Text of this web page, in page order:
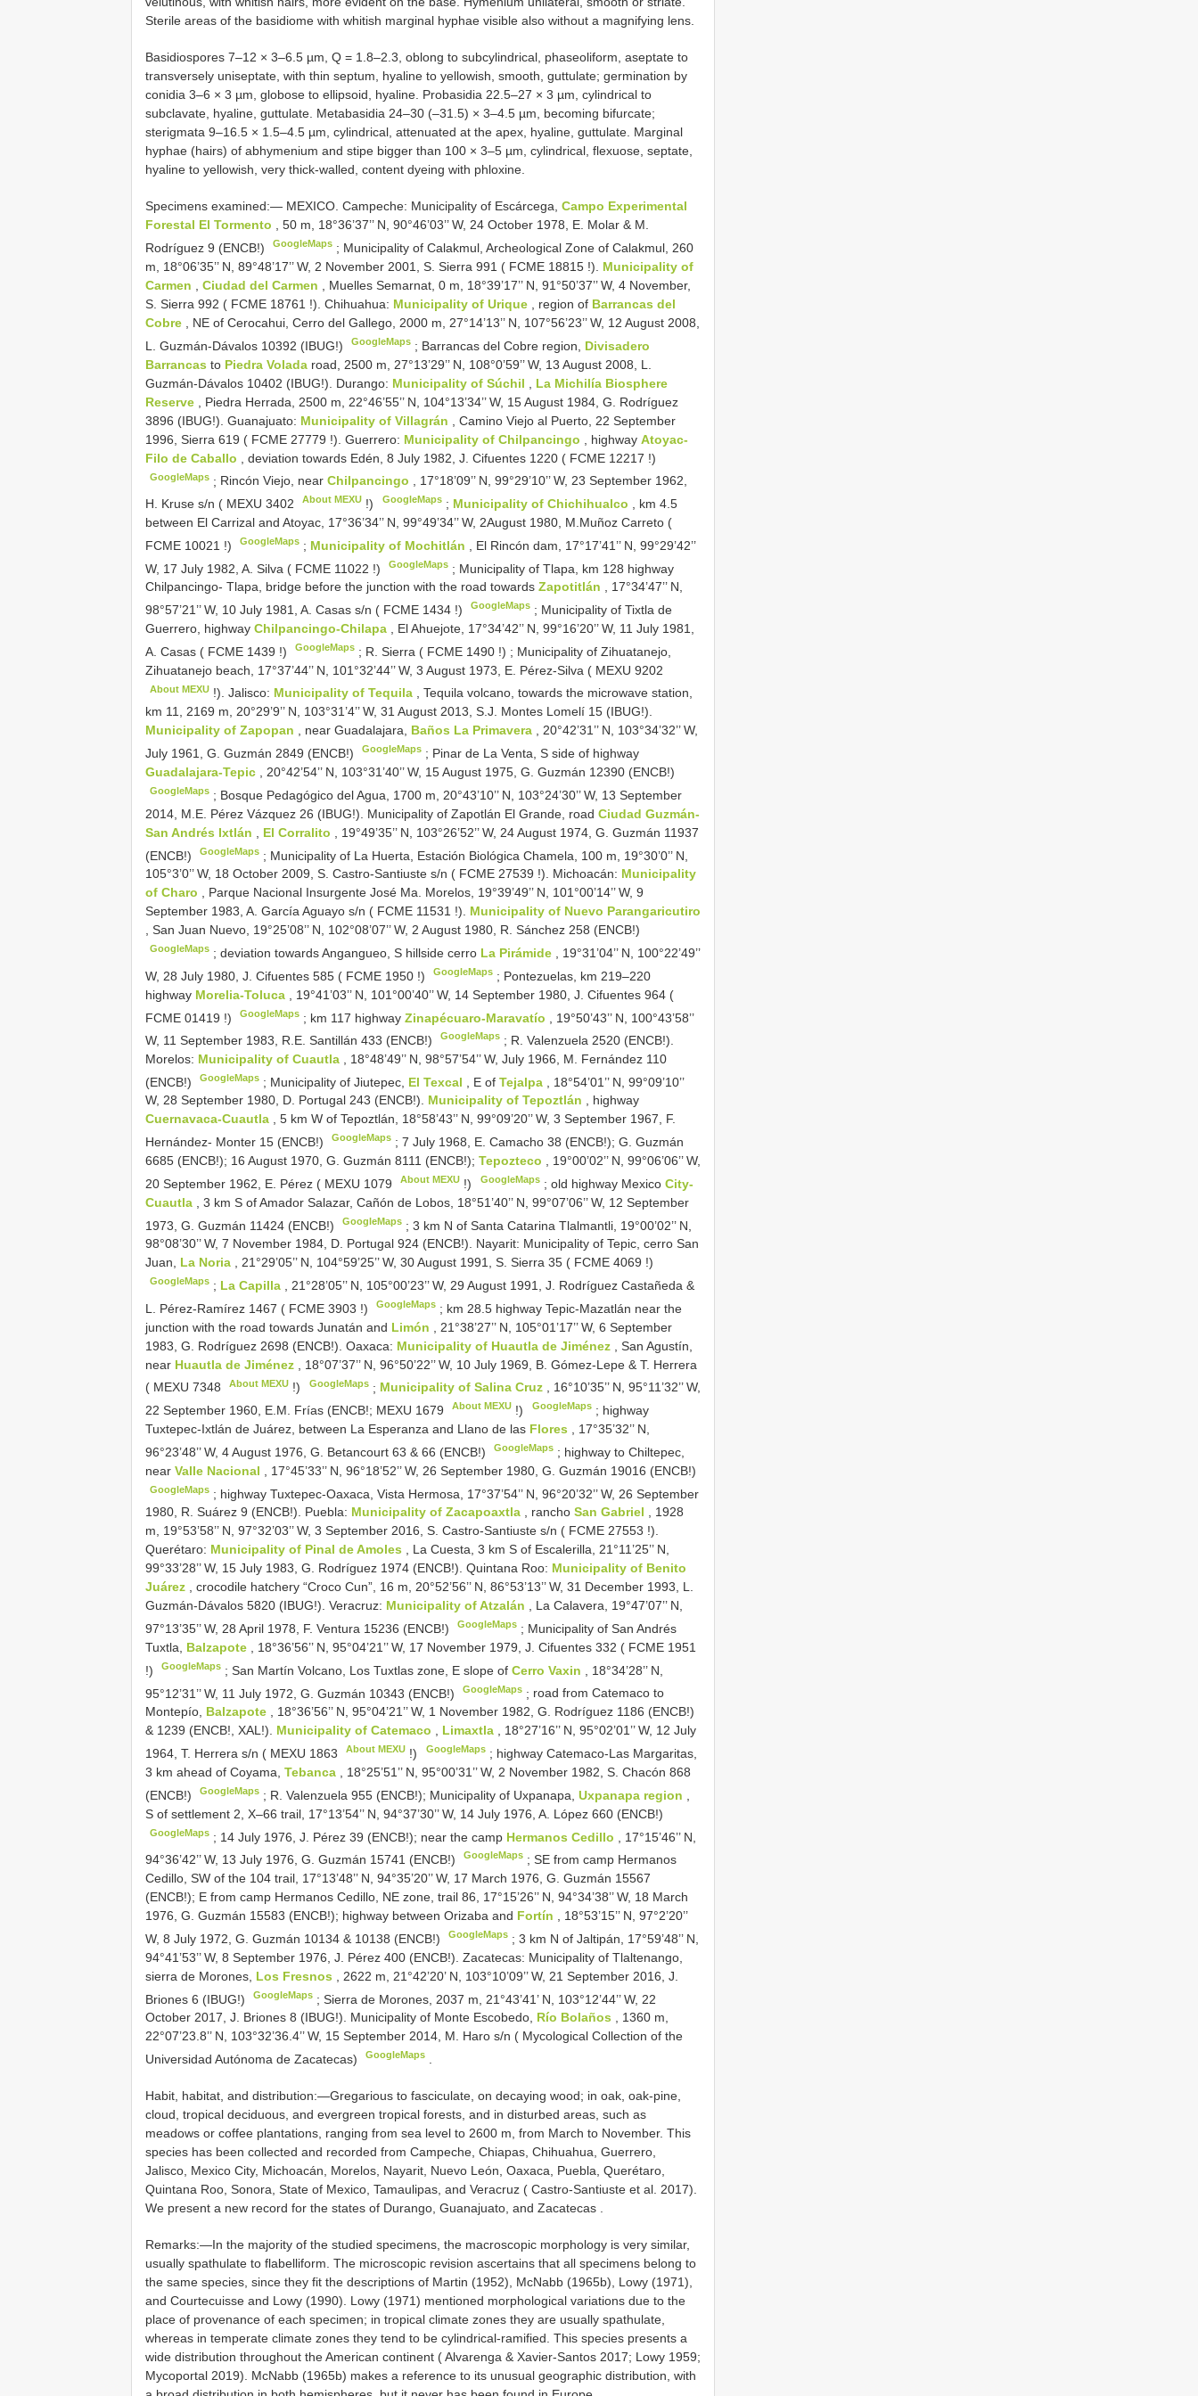
Sterile areas of the basidiome with whitish marginal hyphae visible also without a magnifying lens.
Basidiospores 7–12 × 3–6.5 µm, Q = 1.8–2.3, oblong to subcylindrical, phaseoliform, aseptate to
transversely uniseptate, with thin septum, hyaline to yellowish, smooth, guttulate; germination by
conidia 3–6 × 3 µm, globose to ellipsoid, hyaline. Probasidia 22.5–27 × 3 µm, cylindrical to
subclavate, hyaline, guttulate. Metabasidia 24–30 (–31.5) × 3–4.5 µm, becoming bifurcate;
sterigmata 9–16.5 × 1.5–4.5 µm, cylindrical, attenuated at the apex, hyaline, guttulate. Marginal
hyphae (hairs) of abhymenium and stipe bigger than 100 × 3–5 µm, cylindrical, flexuose, septate,
hyaline to yellowish, very thick-walled, content dyeing with phloxine.
Specimens examined:— MEXICO. Campeche: Municipality of Escárcega, Campo Experimental
Forestal El Tormento , 50 m, 18°36’37’’ N, 90°46’03’’ W, 24 October 1978, E. Molar & M.
Rodríguez 9 (ENCB!)
GoogleMaps ; Municipality of Calakmul, Archeological Zone of Calakmul, 260
m, 18°06’35’’ N, 89°48’17’’ W, 2 November 2001, S. Sierra 991 ( FCME 18815 !). Municipality of
Carmen
Ciudad del Carmen
, Muelles Semarnat, 0 m, 18°39’17’’ N, 91°50’37’’ W, 4 November,
S. Sierra 992 ( FCME 18761 !). Chihuahua: Municipality of Urique , region of Barrancas del
Cobre
, NE of Cerocahui, Cerro del Gallego, 2000 m, 27°14’13’’ N, 107°56’23’’ W, 12 August 2008,
L. Guzmán-Dávalos 10392 (IBUG!)
GoogleMaps ; Barrancas del Cobre region, Divisadero
Barrancas to Piedra Volada road, 2500 m, 27°13’29’’ N, 108°0’59’’ W, 13 August 2008, L.
Guzmán-Dávalos 10402 (IBUG!). Durango: Municipality of Súchil
La Michilía Biosphere
Reserve
, Piedra Herrada, 2500 m, 22°46’55’’ N, 104°13’34’’ W, 15 August 1984, G. Rodríguez
3896 (IBUG!). Guanajuato: Municipality of Villagrán
, Camino Viejo al Puerto, 22 September
1996, Sierra 619 ( FCME 27779 !). Guerrero: Municipality of Chilpancingo , highway Atoyac-
Filo de Caballo
, deviation towards Edén, 8 July 1982, J. Cifuentes 1220 ( FCME 12217 !)
GoogleMaps ; Rincón Viejo, nearChilpancingo , 17°18’09’’ N, 99°29’10’’ W, 23 September 1962,
H. Kruse s/n ( MEXU 3402 About MEXU !) GoogleMaps; Municipality of Chichihualco
, km 4.5
between El Carrizal and Atoyac, 17°36’34’’ N, 99°49’34’’ W, 2August 1980, M.Muñoz Carreto (
FCME 10021 !) GoogleMaps ; Municipality of Mochitlán
, El Rincón dam, 17°17’41’’ N, 99°29’42’’
W, 17 July 1982, A. Silva ( FCME 11022 !) GoogleMaps ; Municipality of Tlapa, km 128 highway
Chilpancingo- Tlapa, bridge before the junction with the road towards Zapotitlán , 17°34’47’’ N,
98°57’21’’ W, 10 July 1981, A. Casas s/n ( FCME 1434 !) GoogleMaps ; Municipality of Tixtla de
Guerrero, highway Chilpancingo-Chilapa
, El Ahuejote, 17°34’42’’ N, 99°16’20’’ W, 11 July 1981,
A. Casas ( FCME 1439 !) GoogleMaps ; R. Sierra ( FCME 1490 !) ; Municipality of Zihuatanejo,
Zihuatanejo beach, 17°37’44’’ N, 101°32’44’’ W, 3 August 1973, E. Pérez-Silva ( MEXU 9202
About MEXU !). Jalisco: Municipality of Tequila , Tequila volcano, towards the microwave station,
km 11, 2169 m, 20°29’9’’ N, 103°31’4’’ W, 31 August 2013, S.J. Montes Lomelí 15 (IBUG!).
Municipality of Zapopan , near Guadalajara, Baños La Primavera , 20°42’31’’ N, 103°34’32’’ W,
July 1961, G. Guzmán 2849 (ENCB!)
GoogleMaps ; Pinar de La Venta, S side of highway
Guadalajara-Tepic
, 20°42’54’’ N, 103°31’40’’ W, 15 August 1975, G. Guzmán 12390 (ENCB!)
GoogleMaps ; Bosque Pedagógico del Agua, 1700 m, 20°43’10’’ N, 103°24’30’’ W, 13 September
2014, M.E. Pérez Vázquez 26 (IBUG!). Municipality of Zapotlán El Grande, road Ciudad Guzmán-
San Andrés Ixtlán
El Corralito
, 19°49’35’’ N, 103°26’52’’ W, 24 August 1974, G. Guzmán 11937
(ENCB!)
GoogleMaps ; Municipality of La Huerta, Estación Biológica Chamela, 100 m, 19°30’0’’ N,
105°3’0’’ W, 18 October 2009, S. Castro-Santiuste s/n ( FCME 27539 !). Michoacán: Municipality
of Charo
, Parque Nacional Insurgente José Ma. Morelos, 19°39’49’’ N, 101°00’14’’ W, 9
September 1983, A. García Aguayo s/n ( FCME 11531 !). Municipality of Nuevo Parangaricutiro
, San Juan Nuevo, 19°25’08’’ N, 102°08’07’’ W, 2 August 1980, R. Sánchez 258 (ENCB!)
GoogleMaps ;deviation towards Angangueo, S hillside cerro La Pirámide
, 19°31’04’’ N, 100°22’49’’
W, 28 July 1980, J. Cifuentes 585 ( FCME 1950 !) GoogleMaps ; Pontezuelas, km 219–220
highway Morelia-Toluca
, 19°41’03’’ N, 101°00’40’’ W, 14 September 1980, J. Cifuentes 964 (
FCME 01419 !) GoogleMaps ; km 117 highway Zinapécuaro-Maravatío
, 19°50’43’’ N, 100°43’58’’
W, 11 September 1983, R.E. Santillán 433 (ENCB!)
GoogleMaps ; R. Valenzuela 2520 (ENCB!).
Morelos: Municipality of Cuautla
, 18°48’49’’ N, 98°57’54’’ W, July 1966, M. Fernández 110
(ENCB!)
GoogleMaps ; Municipality of Jiutepec, El Texcal , E ofTejalpa
, 18°54’01’’ N, 99°09’10’’
W, 28 September 1980, D. Portugal 243 (ENCB!). Municipality of Tepoztlán , highway
Cuernavaca-Cuautla , 5 km W of Tepoztlán, 18°58’43’’ N, 99°09’20’’ W, 3 September 1967, F.
Hernández- Monter 15 (ENCB!)
GoogleMaps ; 7 July 1968, E. Camacho 38 (ENCB!); G. Guzmán
6685 (ENCB!); 16 August 1970, G. Guzmán 8111 (ENCB!); Tepozteco
, 19°00’02’’ N, 99°06’06’’ W,
20 September 1962, E. Pérez ( MEXU 1079 About MEXU !) GoogleMaps; old highway Mexico City-
Cuautla
, 3 km S of Amador Salazar, Cañón de Lobos, 18°51’40’’ N, 99°07’06’’ W, 12 September
1973, G. Guzmán 11424 (ENCB!)
GoogleMaps ;3 km N of Santa Catarina Tlalmantli, 19°00’02’’ N,
98°08’30’’ W, 7 November 1984, D. Portugal 924 (ENCB!). Nayarit: Municipality of Tepic, cerro San
Juan, La Noria , 21°29’05’’ N, 104°59’25’’ W, 30 August 1991, S. Sierra 35 ( FCME 4069 !)
GoogleMaps ; La Capilla
, 21°28’05’’ N, 105°00’23’’ W, 29 August 1991, J. Rodríguez Castañeda &
L. Pérez-Ramírez 1467 ( FCME 3903 !) GoogleMaps ; km 28.5 highway Tepic-Mazatlán near the
junction with the road towards Junatán and Limón
, 21°38’27’’ N, 105°01’17’’ W, 6 September
1983, G. Rodríguez 2698 (ENCB!). Oaxaca: Municipality of Huautla de Jiménez
, San Agustín,
near Huautla de Jiménez
, 18°07’37’’ N, 96°50’22’’ W, 10 July 1969, B. Gómez-Lepe & T. Herrera
( MEXU 7348 About MEXU !) GoogleMaps; Municipality of Salina Cruz , 16°10’35’’ N, 95°11’32’’ W,
22 September 1960, E.M. Frías (ENCB!; MEXU 1679 About MEXU !) GoogleMaps; highway
Tuxtepec-Ixtlán de Juárez, between La Esperanza and Llano de las Flores
, 17°35’32’’ N,
96°23’48’’ W, 4 August 1976, G. Betancourt 63 & 66 (ENCB!)
GoogleMaps ; highway to Chiltepec,
near Valle Nacional , 17°45’33’’ N, 96°18’52’’ W, 26 September 1980, G. Guzmán 19016 (ENCB!)
GoogleMaps ; highway Tuxtepec-Oaxaca, Vista Hermosa, 17°37’54’’ N, 96°20’32’’ W, 26 September
1980, R. Suárez 9 (ENCB!). Puebla: Municipality of Zacapoaxtla , rancho San Gabriel , 1928
m, 19°53’58’’ N, 97°32’03’’ W, 3 September 2016, S. Castro-Santiuste s/n ( FCME 27553 !).
Querétaro: Municipality of Pinal de Amoles , La Cuesta, 3 km S of Escalerilla, 21°11’25’’ N,
99°33’28’’ W, 15 July 1983, G. Rodríguez 1974 (ENCB!). Quintana Roo: Municipality of Benito
Juárez , crocodile hatchery “Croco Cun”, 16 m, 20°52’56’’ N, 86°53’13’’ W, 31 December 1993, L.
Guzmán-Dávalos 5820 (IBUG!). Veracruz: Municipality of Atzalán , La Calavera, 19°47’07’’ N,
97°13’35’’ W, 28 April 1978, F. Ventura 15236 (ENCB!)
GoogleMaps ; Municipality of San Andrés
Tuxtla, Balzapote , 18°36’56’’ N, 95°04’21’’ W, 17 November 1979, J. Cifuentes 332 ( FCME 1951
!)
GoogleMaps ;San Martín Volcano, Los Tuxtlas zone, E slope ofCerro Vaxin
, 18°34’28’’ N,
95°12’31’’ W, 11 July 1972, G. Guzmán 10343 (ENCB!)
GoogleMaps ; road from Catemaco to
Montepío, Balzapote , 18°36’56’’ N, 95°04’21’’ W, 1 November 1982, G. Rodríguez 1186 (ENCB!)
& 1239 (ENCB!, XAL!). Municipality of Catemaco , Limaxtla , 18°27’16’’ N, 95°02’01’’ W, 12 July
1964, T. Herrera s/n ( MEXU 1863 About MEXU !) GoogleMaps; highway Catemaco-Las Margaritas,
3 km ahead of Coyama, Tebanca
, 18°25’51’’ N, 95°00’31’’ W, 2 November 1982, S. Chacón 868
(ENCB!)
GoogleMaps ; R. Valenzuela 955 (ENCB!); Municipality of Uxpanapa,Uxpanapa region
S of settlement 2, X–66 trail, 17°13’54’’ N, 94°37’30’’ W, 14 July 1976, A. López 660 (ENCB!)
GoogleMaps ; 14 July 1976, J. Pérez 39 (ENCB!); near the camp Hermanos Cedillo
, 17°15’46’’ N,
94°36’42’’ W, 13 July 1976, G. Guzmán 15741 (ENCB!)
GoogleMaps ; SE from camp Hermanos
Cedillo, SW of the 104 trail, 17°13’48’’ N, 94°35’20’’ W, 17 March 1976, G. Guzmán 15567
(ENCB!); E from camp Hermanos Cedillo, NE zone, trail 86, 17°15’26’’ N, 94°34’38’’ W, 18 March
1976, G. Guzmán 15583 (ENCB!); highway between Orizaba and Fortín
, 18°53’15’’ N, 97°2’20’’
W, 8 July 1972, G. Guzmán 10134 & 10138 (ENCB!)
GoogleMaps ;3 km N of Jaltipán, 17°59’48’’ N,
94°41’53’’ W, 8 September 1976, J. Pérez 400 (ENCB!). Zacatecas: Municipality of Tlaltenango,
sierra de Morones, Los Fresnos
, 2622 m, 21°42’20’ N, 103°10’09’’ W, 21 September 2016, J.
Briones 6 (IBUG!)
GoogleMaps ;Sierra de Morones, 2037 m, 21°43’41’ N, 103°12’44’’ W, 22
October 2017, J. Briones 8 (IBUG!). Municipality of Monte Escobedo, Río Bolaños , 1360 m,
22°07’23.8’’ N, 103°32’36.4’’ W, 15 September 2014, M. Haro s/n ( Mycological Collection of the
Universidad Autónoma de Zacatecas)
GoogleMaps
Habit, habitat, and distribution:—Gregarious to fasciculate, on decaying wood; in oak, oak-pine,
cloud, tropical deciduous, and evergreen tropical forests, and in disturbed areas, such as
meadows or coffee plantations, ranging from sea level to 2600 m, from March to November. This
species has been collected and recorded from Campeche, Chiapas, Chihuahua, Guerrero,
Jalisco, Mexico City, Michoacán, Morelos, Nayarit, Nuevo León, Oaxaca, Puebla, Querétaro,
Quintana Roo, Sonora, State of Mexico, Tamaulipas, and Veracruz ( Castro-Santiuste et al. 2017).
We present a new record for the states of Durango, Guanajuato, and Zacatecas
Remarks:—In the majority of the studied specimens, the macroscopic morphology is very similar,
usually spathulate to flabelliform. The microscopic revision ascertains that all specimens belong to
the same species, since they fit the descriptions of Martin (1952), McNabb (1965b), Lowy (1971),
and Courtecuisse and Lowy (1990). Lowy (1971) mentioned morphological variations due to the
place of provenance of each specimen; in tropical climate zones they are usually spathulate,
whereas in temperate climate zones they tend to be cylindrical-ramified. This species presents a
wide distribution throughout the American continent ( Alvarenga & Xavier-Santos 2017; Lowy 1959;
Mycoportal 2019). McNabb (1965b) makes a reference to its unusual geographic distribution, with